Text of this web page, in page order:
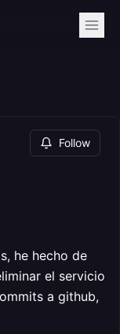
Follow
he hecho de
el servicio
a github,